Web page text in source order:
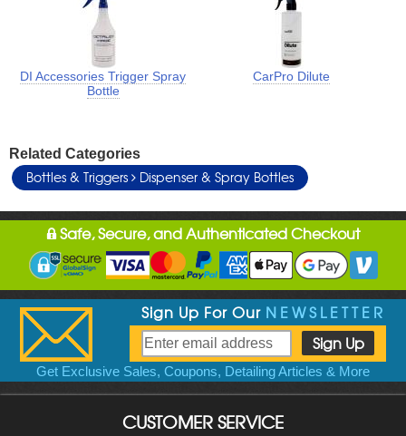
DI Accessories Trigger Spray
Bottle
CarPro Dilute
Related Categories
Bottles & Triggers Dispenser & Spray Bottles
Safe, Secure, and Authenticated Checkout
Sign Up For Our NEWSLETTER
Get Exclusive Sales, Coupons, Detailing Articles & More
CUSTOMER SERVICE